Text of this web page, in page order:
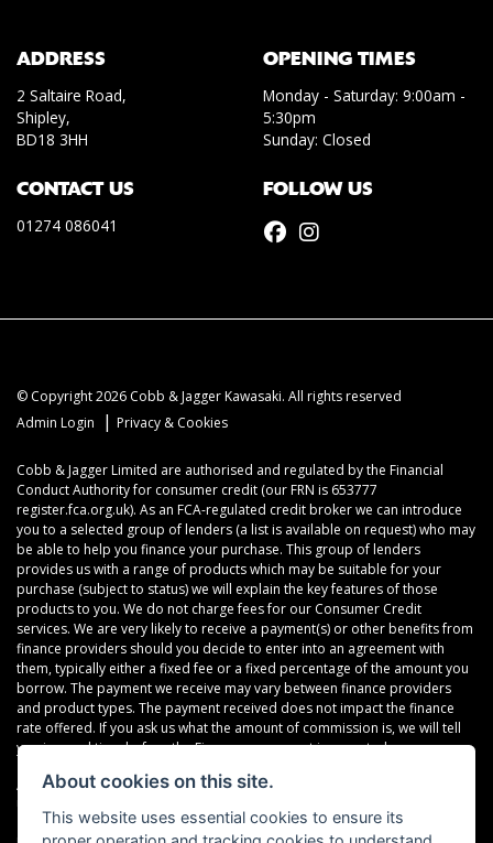
Reset
ADDRESS
2 Saltaire Road,
Shipley,
BD18 3HH
CONTACT US
01274 086041
OPENING TIMES
Monday - Saturday: 9:00am -
5:30pm
Sunday: Closed
FOLLOW US
© Copyright 2026 Cobb & Jagger Kawasaki. All rights reserved
Admin Login
| Privacy & Cookies
Cobb & Jagger Limited are authorised and regulated by the Financial
Conduct Authority for consumer credit (our FRN is 653777
register.fca.org.uk). As an FCA-regulated credit broker we can introduce
you to a selected group of lenders (a list is available on request) who may
be able to help you finance your purchase. This group of lenders
provides us with a range of products which may be suitable for your
purchase (subject to status) we will explain the key features of those
products to you. We do not charge fees for our Consumer Credit
services. We are very likely to receive a payment(s) or other benefits from
finance providers should you decide to enter into an agreement with
them, typically either a fixed fee or a fixed percentage of the amount you
borrow. The payment we receive may vary between finance providers
and product types. The payment received does not impact the finance
rate offered. If you ask us what the amount of commission is, we will tell
you in good time before the Finance agreement is executed.
All finance applications are subject to status, terms and conditions apply,
About cookies on this site.
This website uses essential cookies to ensure its